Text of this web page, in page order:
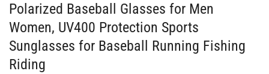
Polarized Baseball Glasses for Men
Women, UV400 Protection Sports
Sunglasses for Baseball Running Fishing
Riding